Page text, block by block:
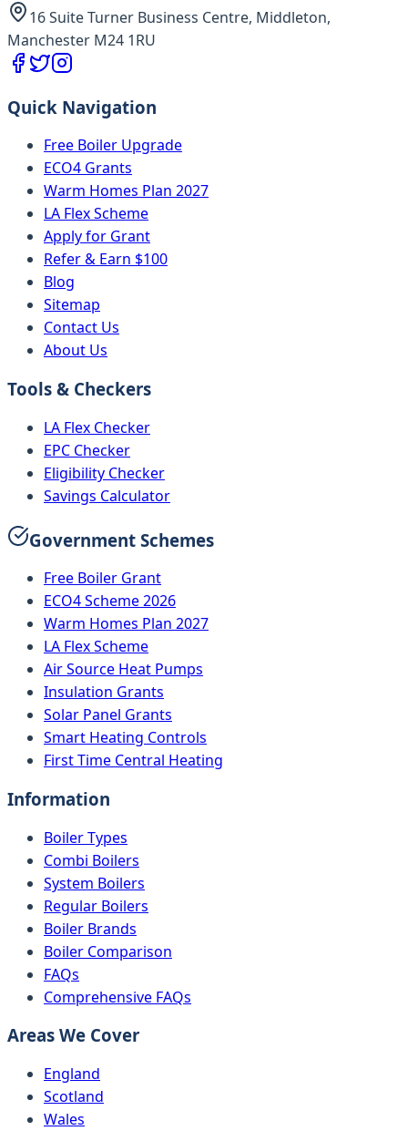
16 Suite Turner Business Centre, Middleton,
Manchester M24 1RU
Quick Navigation
Free Boiler Upgrade
ECO4 Grants
Warm Homes Plan 2027
LA Flex Scheme
Apply for Grant
Refer & Earn $100
Blog
Sitemap
Contact Us
About Us
Tools & Checkers
LA Flex Checker
EPC Checker
Eligibility Checker
Savings Calculator
Government Schemes
Free Boiler Grant
ECO4 Scheme 2026
Warm Homes Plan 2027
LA Flex Scheme
Air Source Heat Pumps
Insulation Grants
Solar Panel Grants
Smart Heating Controls
First Time Central Heating
Information
Boiler Types
Combi Boilers
System Boilers
Regular Boilers
Boiler Brands
Boiler Comparison
FAQs
Comprehensive FAQs
Areas We Cover
England
Scotland
Wales